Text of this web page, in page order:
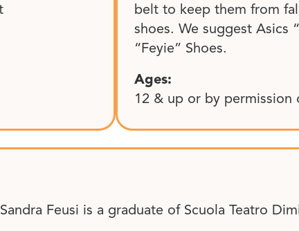
belt to keep them from
shoes. We suggest Asics
“Feyie” Shoes.
Ages:
12 & up or by permission
Feusi is a graduate of Scuola Teatro